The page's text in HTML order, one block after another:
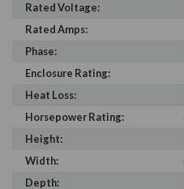
Rated Voltage:
Rated Amps:
Phase:
Enclosure Rating:
Heat Loss:
Horsepower Rating:
Height:
Width:
Depth: